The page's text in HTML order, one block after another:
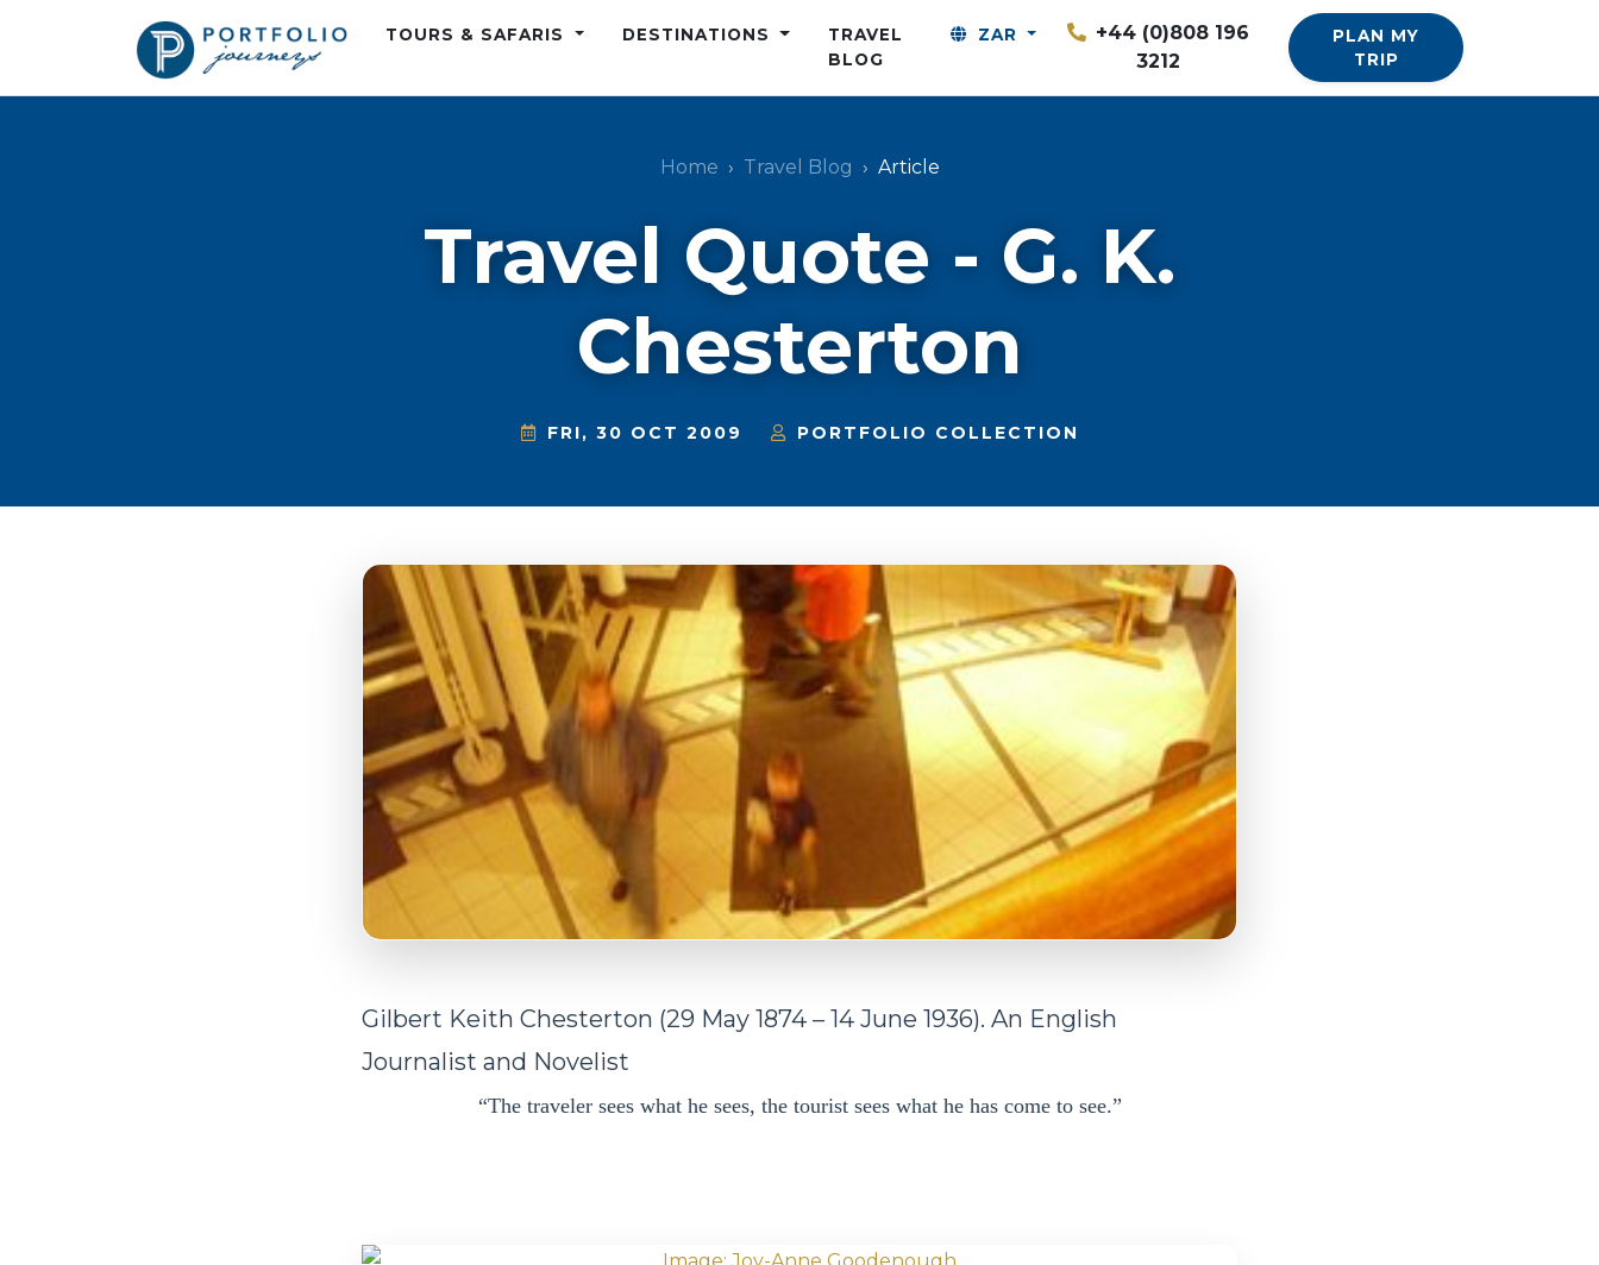
TOURS & SAFARIS DESTINATIONS
TRAVEL
BLOG
ZAR
+44 (0)808 196
3212
PLAN MY
TRIP
Home Travel Blog Article
Travel Quote - G. K.
Chesterton
FRI, 30 OCT 2009 PORTFOLIO COLLECTION
Gilbert Keith Chesterton (29 May 1874 – 14 June 1936). An English
Journalist and Novelist
“The traveler sees what he sees, the tourist sees what he has come to see.”